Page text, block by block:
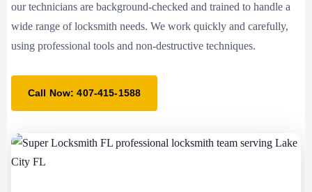
our technicians are background-checked and trained to handle a
wide range of locksmith needs. We work quickly and carefully,
using professional tools and non-destructive techniques.
Call Now: 407-415-1588